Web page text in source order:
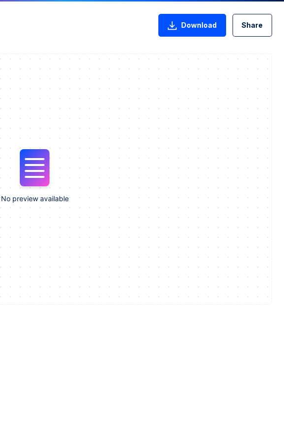
Download Share
No preview available